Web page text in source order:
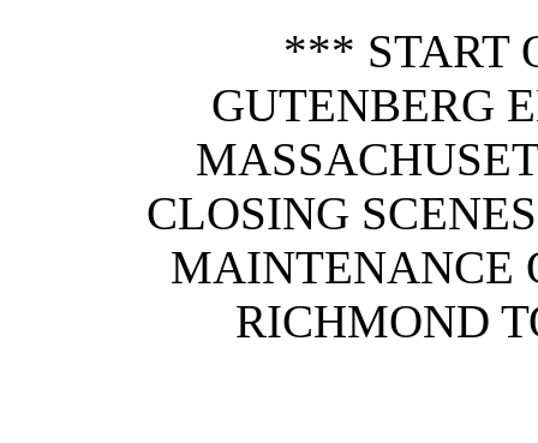
*** START
GUTENBERG
CLOSING
MAINTENANCE
RICHMOND